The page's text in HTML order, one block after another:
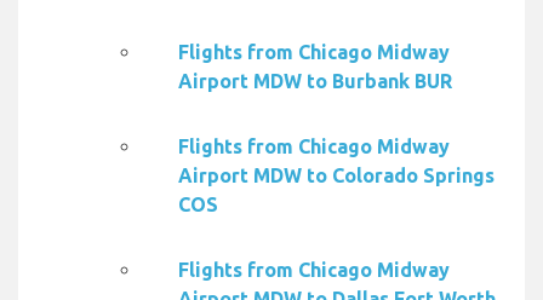
Flights from Chicago Midway
Airport MDW to Burbank BUR
Flights from Chicago Midway
Airport MDW to Colorado Springs
COS
Flights from Chicago Midway